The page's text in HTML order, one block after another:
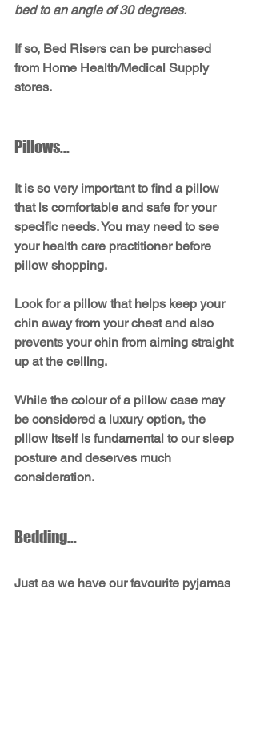
bed to an angle of 30 degrees.
If so, Bed Risers can be purchased
from Home Health/Medical Supply
stores.
Pillows...
It is so very important to find a pillow
that is comfortable and safe for your
specific needs. You may need to see
your health care practitioner before
pillow shopping.
Look for a pillow that helps keep your
chin away from your chest and also
prevents your chin from aiming straight
up at the ceiling.
While the colour of a pillow case may
be considered a luxury option, the
pillow itself is fundamental to our sleep
posture and deserves much
consideration.
Bedding...
Just as we have our favourite pyjamas